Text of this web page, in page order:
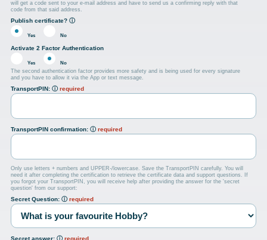
will get a code sent to your e-mail address and have to send us a confirming reply with that
code from that said address.
Publish certificate? ⓘ
Yes No
Activate 2 Factor Authentication
Yes No
The second authentication factor provides more safety and is being used for every signature
and you have to allow it via the App or text message.
TransportPIN: ⓘ required
TransportPIN confirmation: ⓘ required
Only use letters + numbers and UPPER-/lowercase. Save the TransportPIN carefully. You will
need it after completing the certification to retrieve the certificate data and support questions. If
you forgot your TransportPIN, you will receive help after providing the answer for the 'secret
question' from our support:
Secret Question: ⓘ required
Secret answer: ⓘ required